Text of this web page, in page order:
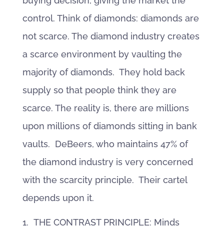
control. Think of diamonds: diamonds are
not scarce. The diamond industry creates
a scarce environment by vaulting the
majority of diamonds. They hold back
supply so that people think they are
scarce. The reality is, there are millions
upon millions of diamonds sitting in bank
vaults. DeBeers, who maintains 47% of
the diamond industry is very concerned
with the scarcity principle. Their cartel
depends upon it.
THE CONTRAST PRINCIPLE: Minds